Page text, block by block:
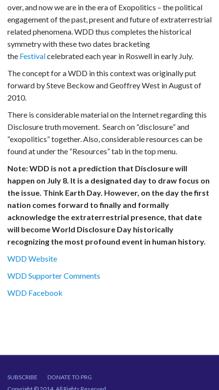
over, and now we are in the era of Exopolitics – the political
engagement of the past, present and future of extraterrestrial
related phenomena. WDD thus completes the historical
symmetry with these two dates bracketing
the Festivalcelebrated each year in Roswell in early July.
The concept for a WDD in this context was originally put
forward by Steve Beckow and Geoffrey West in August of
2010.
There is considerable material on the Internet regarding this
Disclosure truth movement. Search on “disclosure” and
“exopolitics” together. Also, considerable resources can be
found at under the “Resources” tab in the top menu.
Note: WDD is not a prediction that Disclosure will
happen on July 8. It is a designated day to draw focus on
the issue. Think Earth Day. However, on the day the first
nation comes forward to finally and formally
acknowledge the extraterrestrial presence, that date
will become World Disclosure Day historically
recognizing the most profound event in human history.
WDD Website
WDD Supporter Comments
WDD Facebook
SUBSCRIBE
DONATE TO PRG